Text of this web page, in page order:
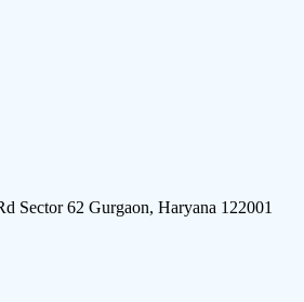
Sector 62 Gurgaon, Haryana 122001